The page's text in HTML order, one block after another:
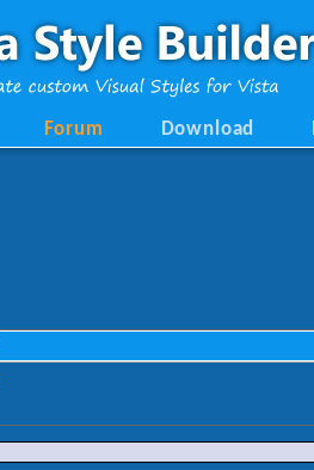
Forum Download